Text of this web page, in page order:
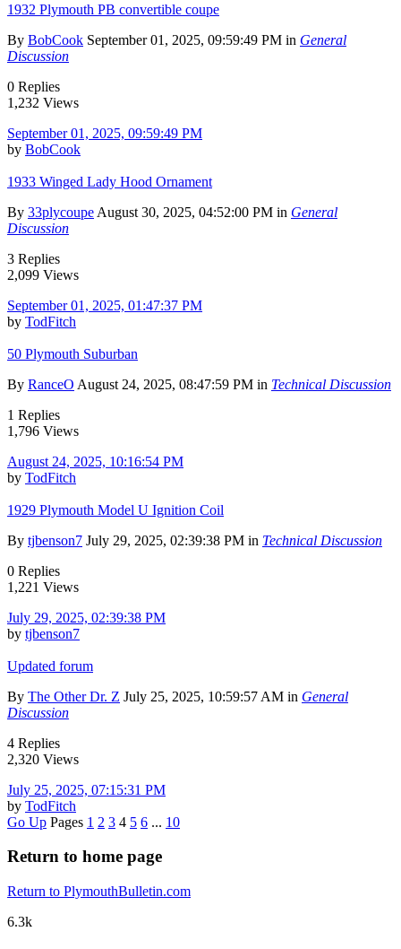
1932 Plymouth PB convertible coupe
By BobCook September 01, 2025, 09:59:49 PM in General
Discussion
0 Replies
1,232 Views
September 01, 2025, 09:59:49 PM
by BobCook
1933 Winged Lady Hood Ornament
By 33plycoupe August 30, 2025, 04:52:00 PM in General
Discussion
3 Replies
2,099 Views
September 01, 2025, 01:47:37 PM
by TodFitch
50 Plymouth Suburban
By RanceO August 24, 2025, 08:47:59 PM in Technical Discussion
1 Replies
1,796 Views
August 24, 2025, 10:16:54 PM
by TodFitch
1929 Plymouth Model U Ignition Coil
By tjbenson7 July 29, 2025, 02:39:38 PM in Technical Discussion
0 Replies
1,221 Views
July 29, 2025, 02:39:38 PM
by tjbenson7
Updated forum
By The Other Dr. Z July 25, 2025, 10:59:57 AM in General
Discussion
4 Replies
2,320 Views
July 25, 2025, 07:15:31 PM
by TodFitch
Go Up Pages 1 2 3 4 5 6 ... 10
Return to home page
Return to PlymouthBulletin.com
6.3k